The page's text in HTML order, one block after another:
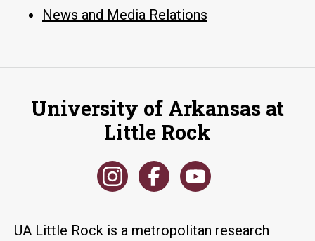
News and Media Relations
University of Arkansas at
Little Rock
UA Little Rock is a metropolitan research